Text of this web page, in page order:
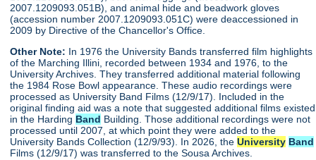
2007.1209093.051B), and animal hide and beadwork gloves
(accession number 2007.1209093.051C) were deaccessioned in
2009 by Directive of the Chancellor's Office.
Other Note: In 1976 the University Bands transferred film highlights
of the Marching Illini, recorded between 1934 and 1976, to the
University Archives. They transferred additional material following
the 1984 Rose Bowl appearance. These audio recordings were
processed as University Band Films (12/9/17). Included in the
original finding aid was a note that suggested additional films existed
in the Harding Band Building. Those additional recordings were not
processed until 2007, at which point they were added to the
University Bands Collection (12/9/93). In 2026, theUniversity Band
Films (12/9/17) was transferred to the Sousa Archives.